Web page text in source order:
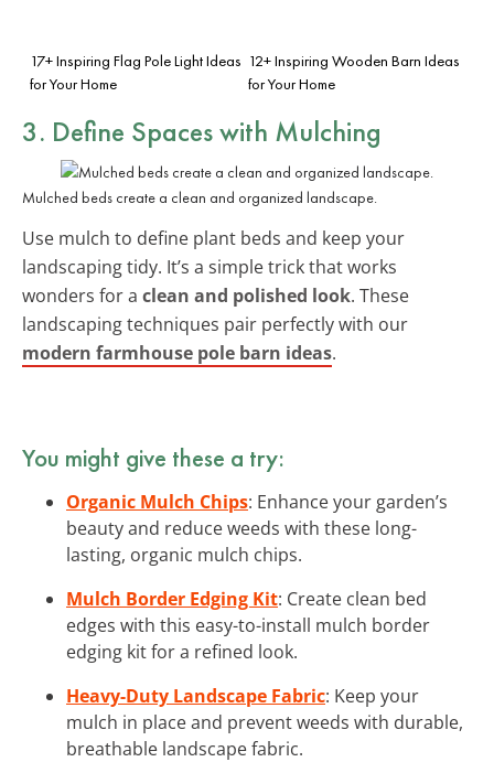
17+ Inspiring Flag Pole Light Ideas
for Your Home
12+ Inspiring Wooden Barn Ideas
for Your Home
3. Define Spaces with Mulching
Mulched beds create a clean and organized landscape.
Use mulch to define plant beds and keep your
landscaping tidy. It’s a simple trick that works
wonders for a clean and polished look. These
landscaping techniques pair perfectly with our
modern farmhouse pole barn ideas.
You might give these a try:
Organic Mulch Chips: Enhance your garden’s
beauty and reduce weeds with these long-
lasting, organic mulch chips.
Mulch Border Edging Kit: Create clean bed
edges with this easy-to-install mulch border
edging kit for a refined look.
Heavy-Duty Landscape Fabric: Keep your
mulch in place and prevent weeds with durable,
breathable landscape fabric.